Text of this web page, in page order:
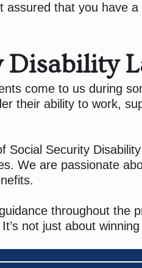
that you have
Disability
come to us during
their ability to work,
Security
We are passionate
throughout the
not just about